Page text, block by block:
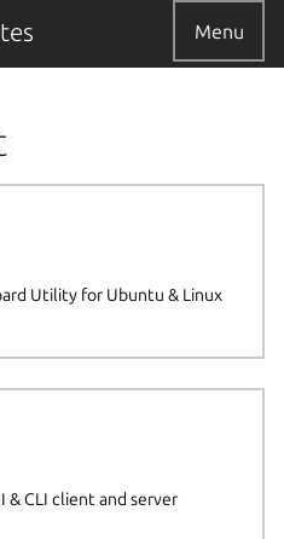
Menu
Utility for Ubuntu & Linux
& CLI client and server